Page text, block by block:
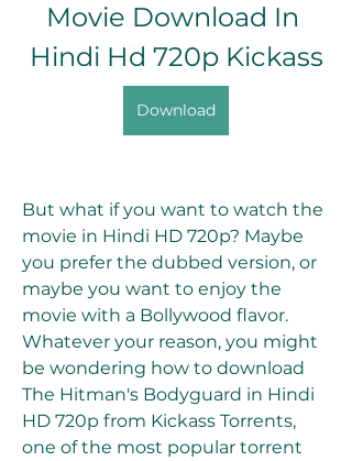
Movie Download In
Hindi Hd 720p Kickass
Download
But what if you want to watch the
movie in Hindi HD 720p? Maybe
you prefer the dubbed version, or
maybe you want to enjoy the
movie with a Bollywood flavor.
Whatever your reason, you might
be wondering how to download
The Hitman's Bodyguard in Hindi
HD 720p from Kickass Torrents,
one of the most popular torrent